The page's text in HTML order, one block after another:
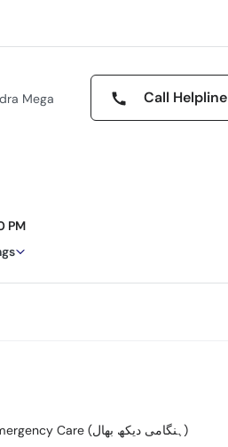
Mega
Call Helpline
PM
Emergency Care (ہنگامی دیکھ بھال)